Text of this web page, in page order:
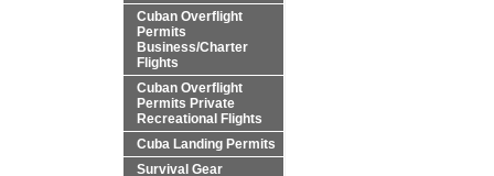
Cuban Overflight
Permits
Business/Charter
Flights
Cuban Overflight
Permits Private
Recreational Flights
Cuba Landing Permits
Survival Gear